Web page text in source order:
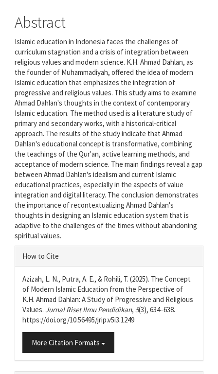
Abstract
Islamic education in Indonesia faces the challenges of
curriculum stagnation and a crisis of integration between
religious values and modern science. K.H. Ahmad Dahlan, as
the founder of Muhammadiyah, offered the idea of modern
Islamic education that emphasizes the integration of
progressive and religious values. This study aims to examine
Ahmad Dahlan's thoughts in the context of contemporary
Islamic education. The method used is a literature study of
primary and secondary works, with a historical-critical
approach. The results of the study indicate that Ahmad
Dahlan's educational concept is transformative, combining
the teachings of the Qur'an, active learning methods, and
acceptance of modern science. The main findings reveal a gap
between Ahmad Dahlan's idealism and current Islamic
educational practices, especially in the aspects of value
integration and digital literacy. The conclusion demonstrates
the importance of recontextualizing Ahmad Dahlan's
thoughts in designing an Islamic education system that is
adaptive to the challenges of the times without abandoning
spiritual values.
Article
Details
How to Cite
Azizah, L. N., Putra, A. E., & Rohili, T. (2025). The Concept
of Modern Islamic Education from the Perspective of
K.H. Ahmad Dahlan: A Study of Progressive and Religious
Values. Jurnal Riset Ilmu Pendidikan, 5(3), 634–638.
https://doi.org/10.56495/jrip.v5i3.1249
More Citation Formats